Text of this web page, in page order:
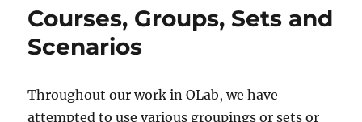
Courses, Groups, Sets and
Scenarios
Throughout our work in OLab, we have
attempted to use various groupings or sets or